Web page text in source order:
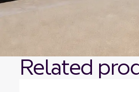
Related